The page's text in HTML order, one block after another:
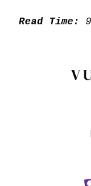
Read Time: